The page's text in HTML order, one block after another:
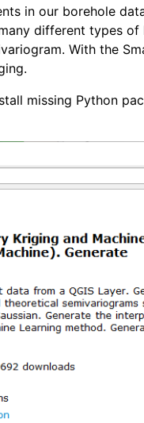
in our borehole
different types of
With the
missing Python